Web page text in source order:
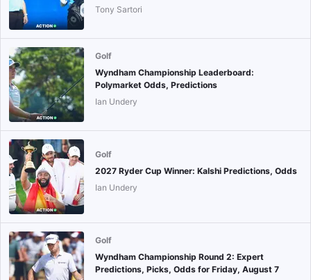
Tony Sartori
Golf
Wyndham Championship Leaderboard:
Polymarket Odds, Predictions
Ian Undery
Golf
2027 Ryder Cup Winner: Kalshi Predictions, Odds
Ian Undery
Golf
Wyndham Championship Round 2: Expert
Predictions, Picks, Odds for Friday, August 7